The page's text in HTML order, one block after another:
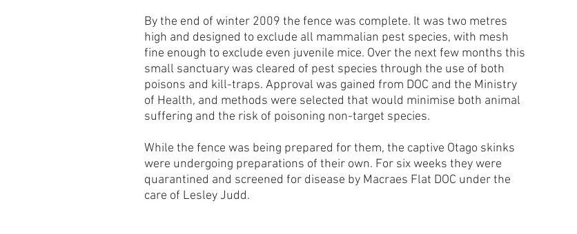
By the end of winter 2009 the fence was complete. It was two metres
high and designed to exclude all mammalian pest species, with mesh
fine enough to exclude even juvenile mice. Over the next few months this
small sanctuary was cleared of pest species through the use of both
poisons and kill-traps. Approval was gained from DOC and the Ministry
of Health, and methods were selected that would minimise both animal
suffering and the risk of poisoning non-target species.
While the fence was being prepared for them, the captive Otago skinks
were undergoing preparations of their own. For six weeks they were
quarantined and screened for disease by Macraes Flat DOC under the
care of Lesley Judd.